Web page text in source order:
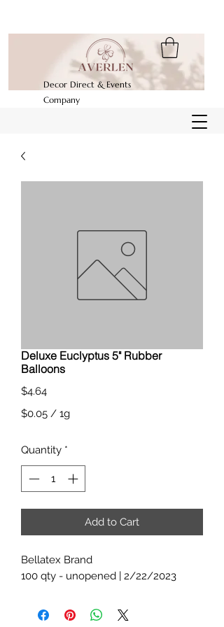
Decor Direct & Events
Company
Deluxe Euclyptus 5" Rubber
Balloons
$4.64Price
$0.05 / 1g
per
Gram
Quantity *
Add to Cart
Bellatex Brand
100 qty - unopened | 2/22/2023